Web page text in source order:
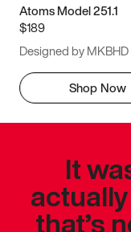
Atoms Model 251.1
$189
Designed by MKBHD
Shop Now
It
that’s